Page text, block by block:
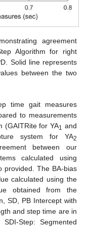
agreement
Algorithm for right
Solid line represents
between the two
time gait measures
to measurements
(GAITRite for YA1 and
system for YA2
between our
calculated using
provided. The BA-bias
calculated using the
obtained from the
SD, PB Intercept with
and step time are in
Step: Segmented